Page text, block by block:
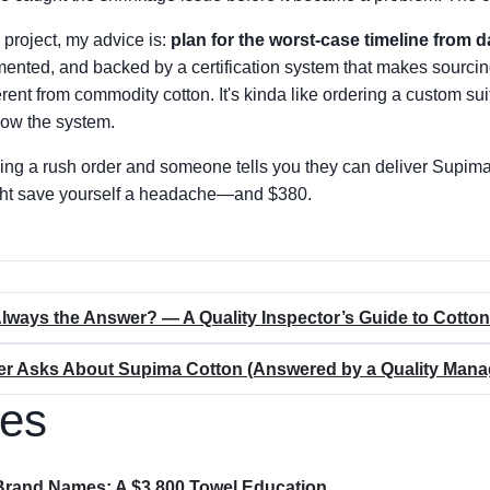
my advice is: plan for the worst-case timeline from
and backed by a certification system that makes
from commodity cotton. It's kinda like ordering a custom
the system.
a rush order and someone tells you they can deliver
save yourself a headache—and $380.
the Answer? — A Quality Inspector’s Guide to
Asks About Supima Cotton (Answered by a Quality